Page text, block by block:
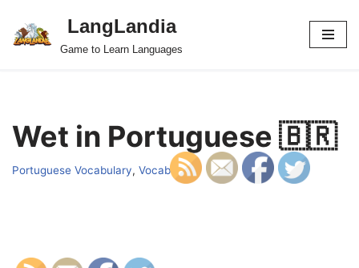
Skip
LangLandia
Game to Learn Languages
Wet in Portuguese 🇧🇷
Portuguese Vocabulary, Vocab